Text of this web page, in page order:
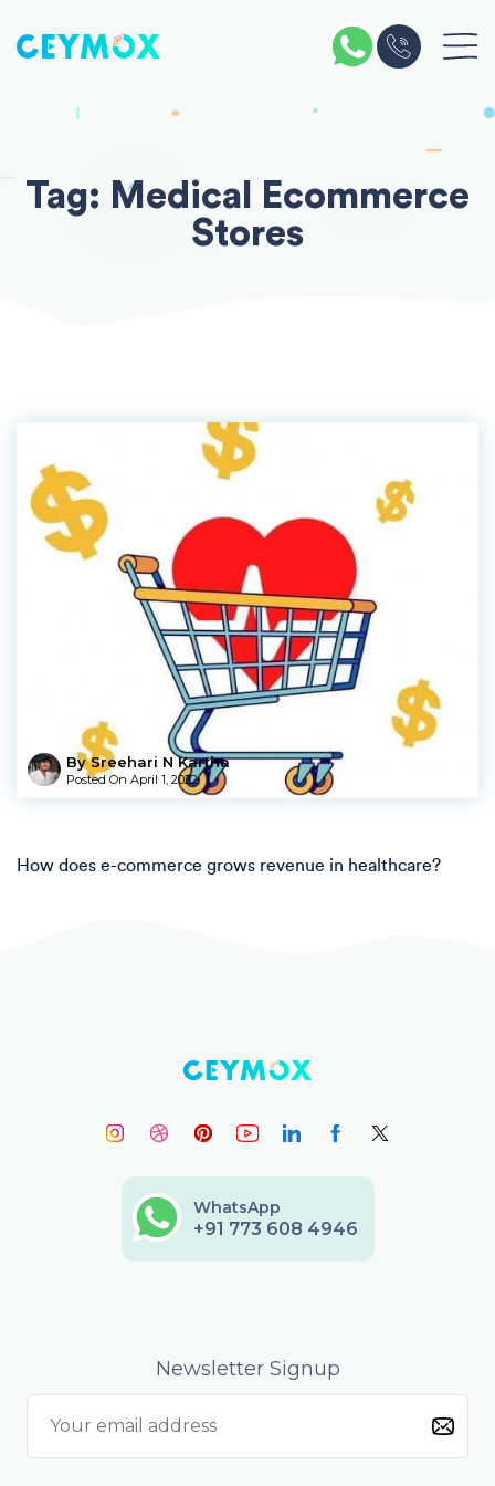
to
Tag: Medical Ecommerce
Stores
By Sreehari N Kartha
Posted On April 1, 2022
How does e-commerce grows revenue in healthcare?
WhatsApp
+91 773 608 4946
Newsletter Signup